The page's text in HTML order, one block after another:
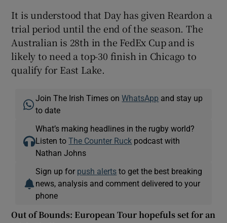
It is understood that Day has given Reardon a
trial period until the end of the season. The
Australian is 28th in the FedEx Cup and is
likely to need a top-30 finish in Chicago to
qualify for East Lake.
Join The Irish Times onWhatsApp and stay up
to date
What’s making headlines in the rugby world?
Listen toThe Counter Ruck podcast with
Nathan Johns
Sign up for push alerts to get the best breaking
news, analysis and comment delivered to your
phone
Out of Bounds: European Tour hopefuls set for an